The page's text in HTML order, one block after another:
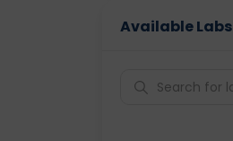
Available Labs